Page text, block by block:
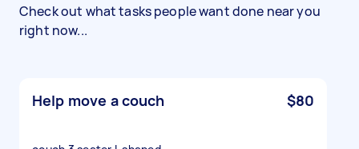
Check out what tasks people want done near you
right now...
Help move a couch $80